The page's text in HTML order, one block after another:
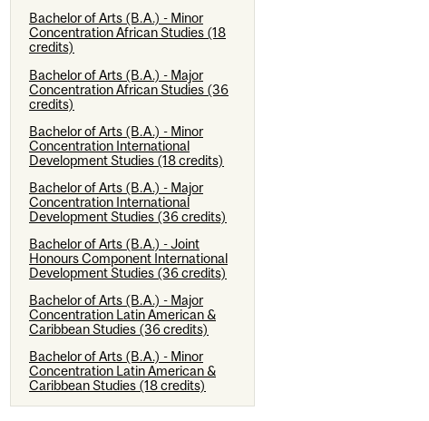
Bachelor of Arts (B.A.) - Minor
Concentration African Studies (18
credits)
Bachelor of Arts (B.A.) - Major
Concentration African Studies (36
credits)
Bachelor of Arts (B.A.) - Minor
Concentration International
Development Studies (18 credits)
Bachelor of Arts (B.A.) - Major
Concentration International
Development Studies (36 credits)
Bachelor of Arts (B.A.) - Joint
Honours Component International
Development Studies (36 credits)
Bachelor of Arts (B.A.) - Major
Concentration Latin American &
Caribbean Studies (36 credits)
Bachelor of Arts (B.A.) - Minor
Concentration Latin American &
Caribbean Studies (18 credits)